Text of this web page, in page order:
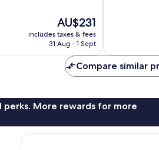
The
price
is
AU$231
includes taxes & fees
31 Aug - 1 Sept
Compare similar
perks. More rewards for more